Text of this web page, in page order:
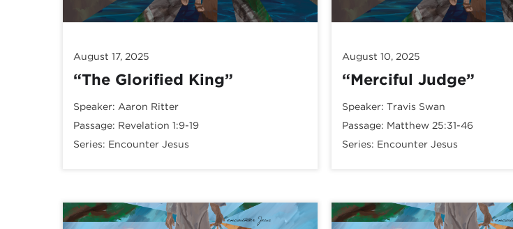
August 17, 2025
“The Glorified King”
Speaker: Aaron Ritter
Passage: Revelation 1:9-19
Series: Encounter Jesus
August 10, 2025
“Merciful Judge”
Speaker: Travis Swan
Passage: Matthew 25:31-46
Series: Encounter Jesus